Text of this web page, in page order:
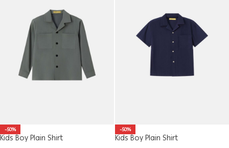
-50%
Kids Boy Plain Shirt
-50%
Kids Boy Plain Shirt